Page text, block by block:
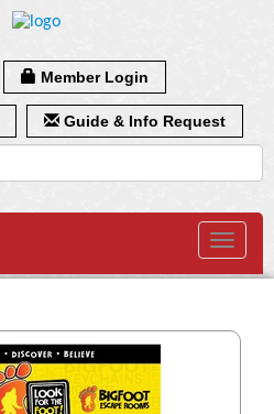
Member Login
Guide & Info Request
Toggle